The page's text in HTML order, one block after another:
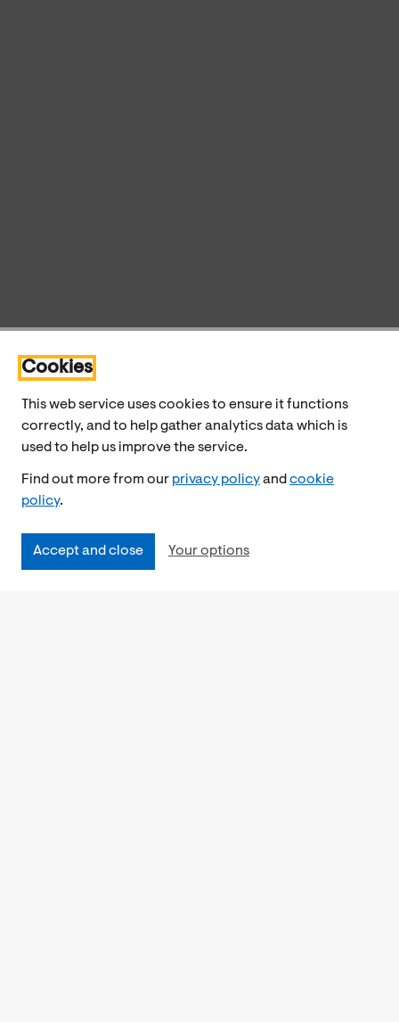
Cookies
This web service uses cookies to ensure it functions
correctly, and to help gather analytics data which is
used to help us improve the service.
Find out more from our privacy policyand cookie
policy.
Accept and close Your options